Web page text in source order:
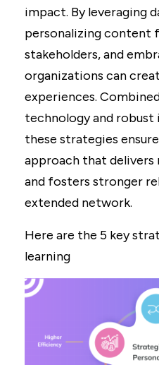
impact. By leveraging
personalizing content
stakeholders, and
organizations can
experiences.
technology and
these strategies
approach that delivers
and fosters stronger
extended network.
Here are the 5 key
learning